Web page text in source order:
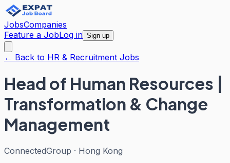
JobsCompanies
Feature a JobLog in Sign up
← Back to HR & Recruitment Jobs
Head of Human Resources |
Transformation & Change
Management
ConnectedGroup · Hong Kong